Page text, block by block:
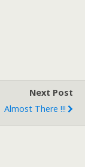
Next Post
Almost There !!!